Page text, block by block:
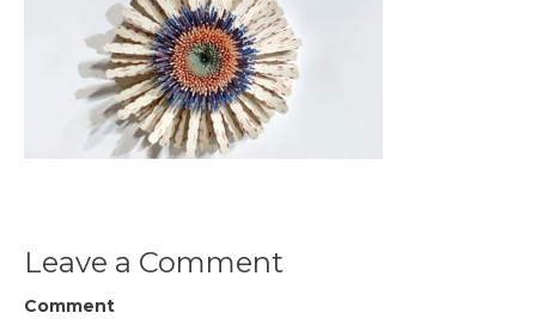
Leave a Comment
Comment